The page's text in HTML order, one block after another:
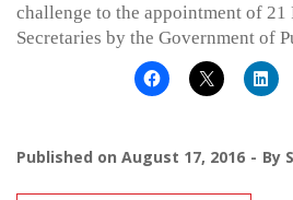
challenge to the appointment of 21
Secretaries by the Government of
Published on August 17, 2016 By